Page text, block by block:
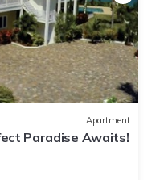
Apartment
Paradise Awaits!